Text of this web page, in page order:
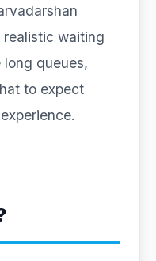
waiting
queues,
to expect